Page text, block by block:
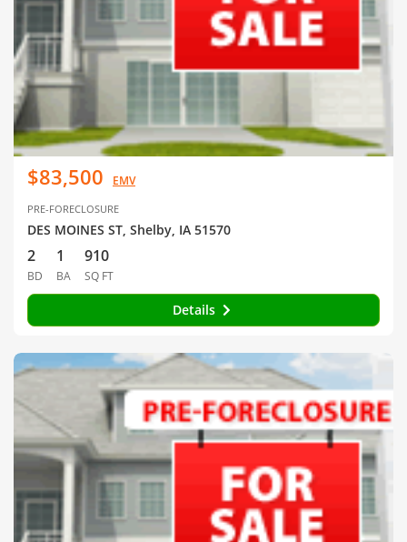
$83,500 EMV
PRE-FORECLOSURE
DES MOINES ST, Shelby, IA 51570
2
BD
1
BA
910
SQ FT
Details